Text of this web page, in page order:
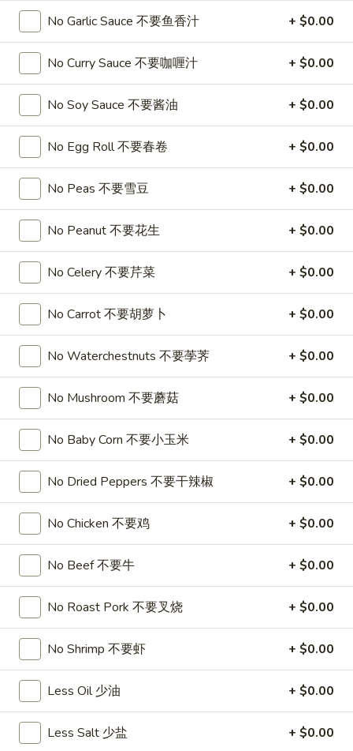
with
Curry
(6)
咖
喱
炸
云
A6.
Bar.B.Que
Spare
Ribs
(4)
烤
排
A6. Bar.B.Que Spare Ribs (4) 烤排骨
$9.95
A7.
Vegetable
Steamed
Dumplings
(6)
菜
水
A7. Vegetable Steamed Dumplings (6) 菜水饺
$9.95
A8.
Steamed
Shrimp
Dumplings
虾
A8. Steamed Shrimp Dumplings 虾饺
$9.95
A9.
Fried
Pork
Dumpling
锅
A9. Fried Pork Dumpling 锅贴
$9.95
A9a.Steamed
Pork
Dumplings
水
A9a.Steamed Pork Dumplings 肉水饺
$9.95
A10.
Minced
Chicken
Lettuce
Wraps
(2)
鸡
松
A10. Minced Chicken in Lettuce Wraps (2) 鸡
松
$9.25
Chicken
Stick
(5)
鸡
串
A11. Chicken Stick (5) 鸡串
$8.95
A11.
Chicken
sticky
虾
滑
A11. Chicken sticky 虾滑
$8.95
A12.
Spicy
Cabbage
Salad
A12. Spicy Cabbage Salad 生菜沙拉
$9.55
No Garlic Sauce 不要鱼香汁 + $0.00
No Curry Sauce 不要咖喱汁 + $0.00
No Soy Sauce 不要酱油 + $0.00
No Egg Roll 不要春卷 + $0.00
No Peas 不要雪豆 + $0.00
No Peanut 不要花生 + $0.00
No Celery 不要芹菜 + $0.00
No Carrot 不要胡萝卜 + $0.00
No Waterchestnuts 不要荸荠 + $0.00
No Mushroom 不要蘑菇 + $0.00
No Baby Corn 不要小玉米 + $0.00
No Dried Peppers 不要干辣椒 + $0.00
No Chicken 不要鸡 + $0.00
No Beef 不要牛 + $0.00
No Roast Pork 不要叉烧 + $0.00
No Shrimp 不要虾 + $0.00
Less Oil 少油 + $0.00
Less Salt 少盐 + $0.00